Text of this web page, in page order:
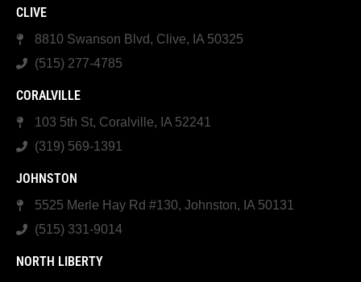
CLIVE
8810 Swanson Blvd, Clive, IA 50325
(515) 277-4785
CORALVILLE
103 5th St, Coralville, IA 52241
(319) 569-1391
JOHNSTON
5525 Merle Hay Rd #130, Johnston, IA 50131
(515) 331-9014
NORTH LIBERTY